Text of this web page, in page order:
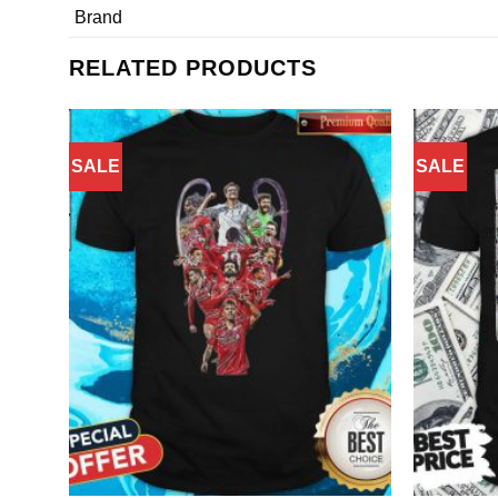
Brand
RELATED PRODUCTS
SALE SALE